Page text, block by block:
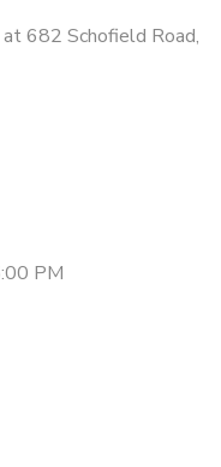
at 682 Schofield Road,
PM